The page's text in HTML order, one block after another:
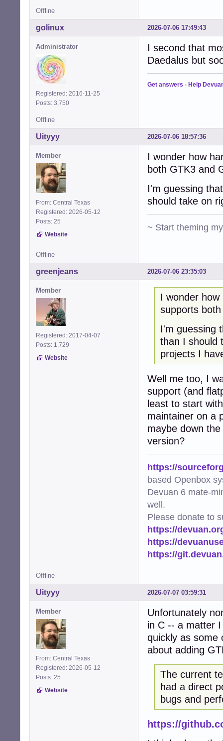
Offline
2026-07-06 17:49:43
golinux
Administrator
Registered: 2016-11-25
Posts: 3,750
I second that
Daedalus but
Get answers - Help
Offline
2026-07-06 18:57:36
Uityyy
Member
From: Central Texas
Registered: 2026-05-12
Posts: 25
Website
I wonder how
both GTK3 and
I'm guessing
should take on
~ Start theming
Offline
2026-07-06 23:35:03
greenjeans
Member
Registered: 2017-04-07
Posts: 1,729
Website
I wonder
supports
I'm guessing
than I should
projects I
Well me too, I
support (and
least to start
maintainer on a
maybe down
version?
https://
based Openbox
Devuan 6 mate-
well.
Please donate to
https://
https://
https://
Offline
2026-07-07 03:59:31
Uityyy
Member
From: Central Texas
Registered: 2026-05-12
Posts: 25
Website
Unfortunately
in C -- a matter
quickly as some
about adding
The current
had a direct
bugs and
https://